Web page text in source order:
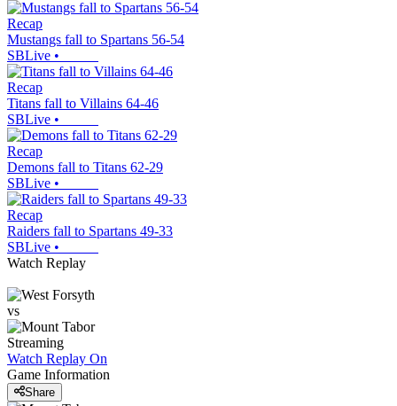
Recap
Mustangs fall to Spartans 56-54
SBLive •
Recap
Titans fall to Villains 64-46
SBLive •
Recap
Demons fall to Titans 62-29
SBLive •
Recap
Raiders fall to Spartans 49-33
SBLive •
Watch Replay
vs
Streaming
Watch Replay On
Game Information
Share